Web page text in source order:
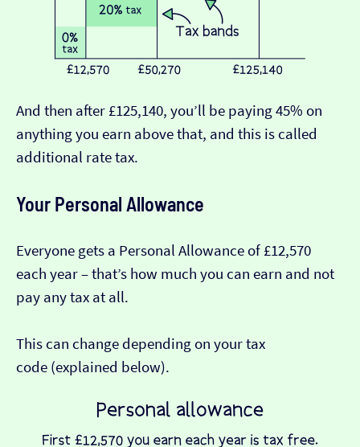
And then after £125,140, you’ll be paying 45% on
anything you earn above that, and this is called
additional rate tax.
Your Personal Allowance
Everyone gets a Personal Allowance of £12,570
each year – that’s how much you can earn and not
pay any tax at all.
This can change depending on your tax
code (explained below).